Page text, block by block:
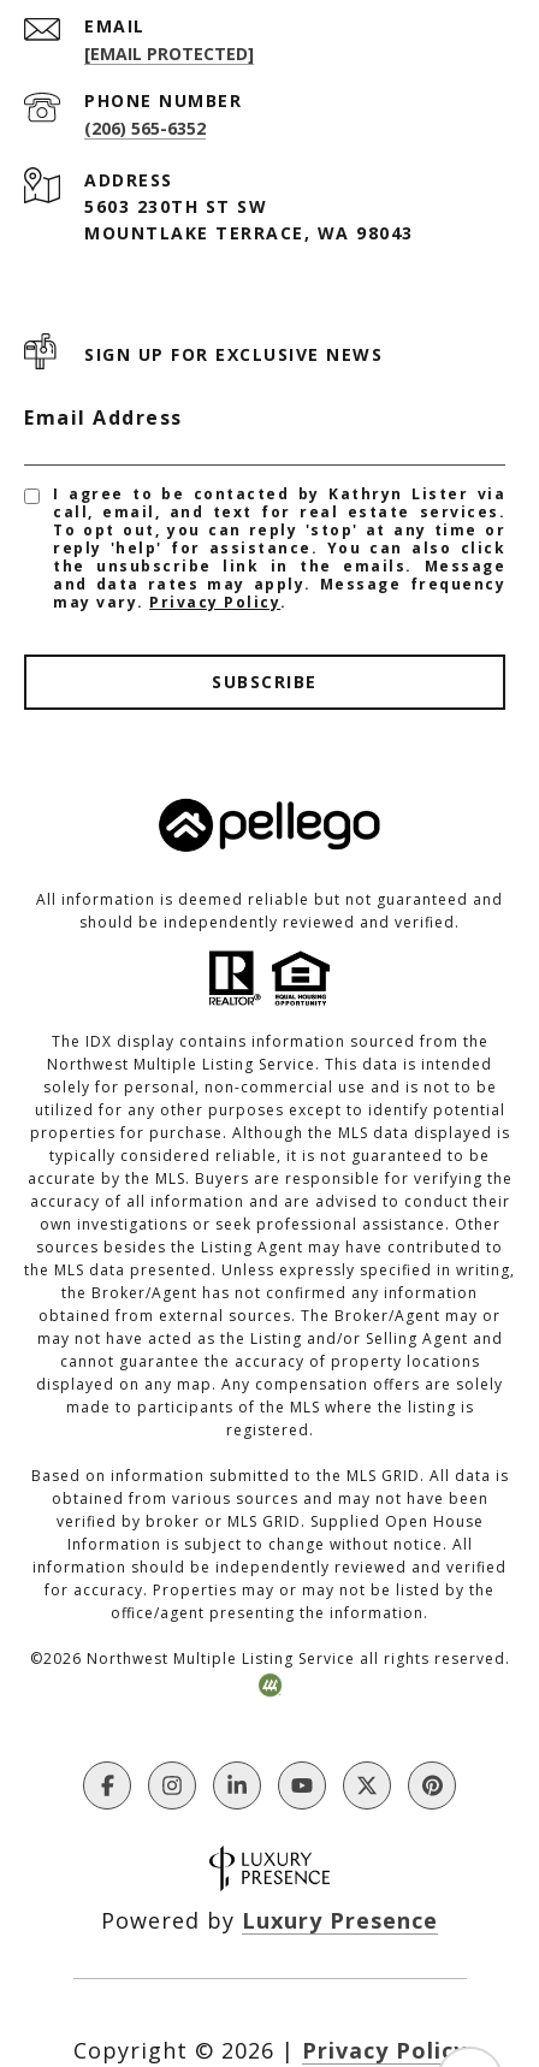
EMAIL
[EMAIL PROTECTED]
PHONE NUMBER
(206) 565-6352
ADDRESS
5603 230TH ST SW
MOUNTLAKE TERRACE, WA 98043
SIGN UP FOR EXCLUSIVE NEWS
Email Address
I agree to be contacted by Kathryn Lister via
call, email, and text for real estate services.
To opt out, you can reply 'stop' at any time or
reply 'help' for assistance. You can also click
the unsubscribe link in the emails. Message
and data rates may apply. Message frequency
may vary. Privacy Policy.
SUBSCRIBE
All information is deemed reliable but not guaranteed and
should be independently reviewed and verified.
The IDX display contains information sourced from the
Northwest Multiple Listing Service. This data is intended
solely for personal, non-commercial use and is not to be
utilized for any other purposes except to identify potential
properties for purchase. Although the MLS data displayed is
typically considered reliable, it is not guaranteed to be
accurate by the MLS. Buyers are responsible for verifying the
accuracy of all information and are advised to conduct their
own investigations or seek professional assistance. Other
sources besides the Listing Agent may have contributed to
the MLS data presented. Unless expressly specified in writing,
the Broker/Agent has not confirmed any information
obtained from external sources. The Broker/Agent may or
may not have acted as the Listing and/or Selling Agent and
cannot guarantee the accuracy of property locations
displayed on any map. Any compensation offers are solely
made to participants of the MLS where the listing is
registered.
Based on information submitted to the MLS GRID. All data is
obtained from various sources and may not have been
verified by broker or MLS GRID. Supplied Open House
Information is subject to change without notice. All
information should be independently reviewed and verified
for accuracy. Properties may or may not be listed by the
office/agent presenting the information.
©2026 Northwest Multiple Listing Service all rights reserved.
Powered by Luxury Presence
Copyright © 2026 | Privacy Policy